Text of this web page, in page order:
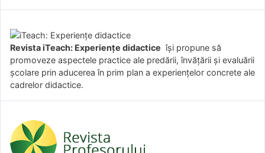
Revista iTeach: Experienţe didactice îşi propune să
promoveze aspectele practice ale predării, învăţării şi evaluării
şcolare prin aducerea în prim plan a experienţelor concrete ale
cadrelor didactice.